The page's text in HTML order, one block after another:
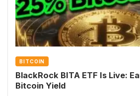
BITCOIN
BlackRock BITA ETF Is Live:
Bitcoin Yield